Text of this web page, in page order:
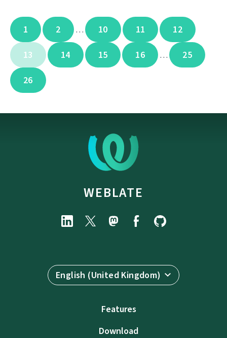
1 2 … 10 11 12
13 14 15 16 … 25
26
WEBLATE
English (United Kingdom)
Features
Download